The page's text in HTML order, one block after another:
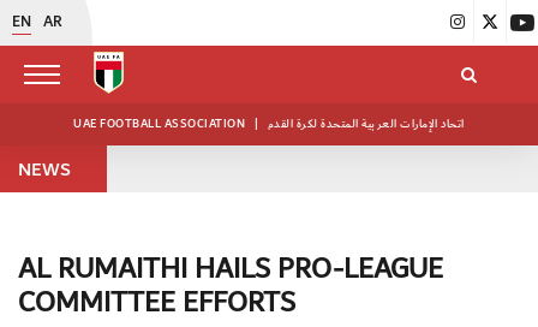
EN AR
UAE FOOTBALL ASSOCIATION | اتحاد الإمارات العربية المتحدة لكرة القدم
NEWS
AL RUMAITHI HAILS PRO-LEAGUE
COMMITTEE EFFORTS